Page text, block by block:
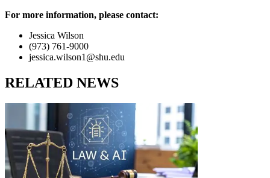
For more information, please contact:
Jessica Wilson
(973) 761-9000
jessica.wilson1@shu.edu
RELATED NEWS